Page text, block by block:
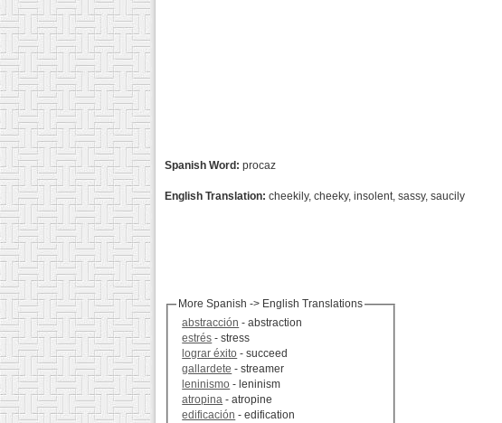
Spanish Word: procaz
English Translation: cheekily, cheeky, insolent, sassy, saucily
More Spanish -> English Translations
abstracción - abstraction
estrés - stress
lograr éxito - succeed
gallardete - streamer
leninismo - leninism
atropina - atropine
edificación - edification